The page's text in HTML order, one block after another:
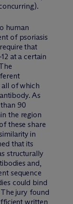
human
of psoriasis
that
at a certain
all of which
As
90
the region
these share
in
that its
structurally
and,
sequence
could bind
jury found
written